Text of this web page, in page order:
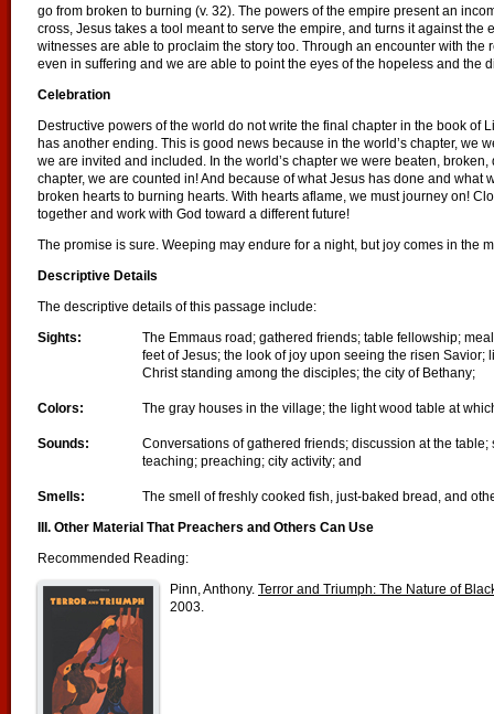
go from broken to burning (v. 32). The powers of the empire present an
cross, Jesus takes a tool meant to serve the empire, and turns it against the
witnesses are able to proclaim the story too. Through an encounter with the
even in suffering and we are able to point the eyes of the hopeless and the
Celebration
Destructive powers of the world do not write the final chapter in the book of
has another ending. This is good news because in the world’s chapter, we
we are invited and included. In the world’s chapter we were beaten, broken,
chapter, we are counted in! And because of what Jesus has done and what
broken hearts to burning hearts. With hearts aflame, we must journey on!
together and work with God toward a different future!
The promise is sure. Weeping may endure for a night, but joy comes in the
Descriptive Details
The descriptive details of this passage include:
Sights:
The Emmaus road; gathered friends; table fellowship;
feet of Jesus; the look of joy upon seeing the risen Savior;
Christ standing among the disciples; the city of Bethany;
Colors: The gray houses in the village; the light wood table at
Sounds:
Conversations of gathered friends; discussion at the
teaching; preaching; city activity; and
Smells:
The smell of freshly cooked fish, just-baked bread, and
III. Other Material That Preachers and Others Can Use
Recommended Reading:
Pinn, Anthony. Terror and Triumph: The Nature of
2003.